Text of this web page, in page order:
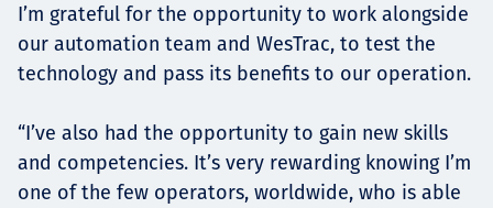
I’m grateful for the opportunity to work alongside
our automation team and WesTrac, to test the
technology and pass its benefits to our operation.
“I’ve also had the opportunity to gain new skills
and competencies. It’s very rewarding knowing I’m
one of the few operators, worldwide, who is able